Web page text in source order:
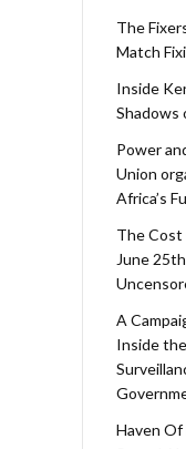
The
Match
Inside
Shadows
Power
Union
Africa’s
The Cost
June
A
Inside
Haven